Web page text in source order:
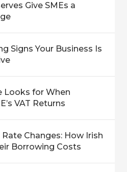
Give SMEs a
Signs Your Business Is
Looks for When
VAT Returns
Changes: How Irish
Borrowing Costs